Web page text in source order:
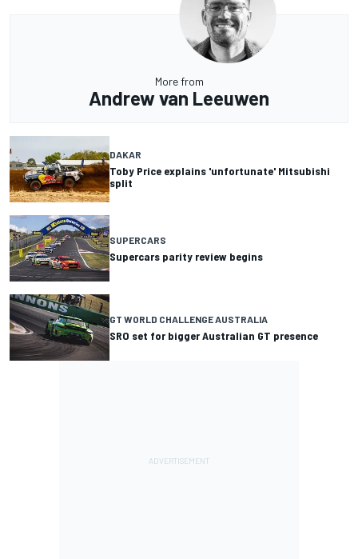
More from
Andrew van Leeuwen
DAKAR
Toby Price explains 'unfortunate' Mitsubishi
split
SUPERCARS
Supercars parity review begins
GT WORLD CHALLENGE AUSTRALIA
SRO set for bigger Australian GT presence